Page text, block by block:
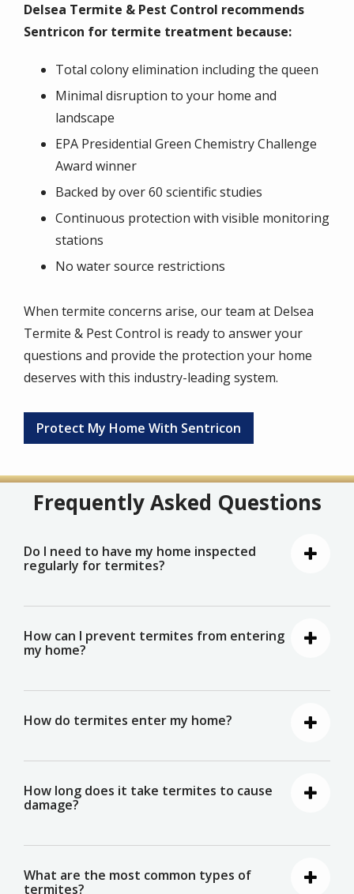
Delsea Termite & Pest Control recommends
Sentricon for termite treatment because:
Total colony elimination including the queen
Minimal disruption to your home and
landscape
EPA Presidential Green Chemistry Challenge
Award winner
Backed by over 60 scientific studies
Continuous protection with visible monitoring
stations
No water source restrictions
When termite concerns arise, our team at Delsea
Termite & Pest Control is ready to answer your
questions and provide the protection your home
deserves with this industry-leading system.
Protect My Home With Sentricon
Frequently Asked Questions
Do I need to have my home inspected
regularly for termites?
How can I prevent termites from entering
my home?
How do termites enter my home?
How long does it take termites to cause
damage?
What are the most common types of
termites?